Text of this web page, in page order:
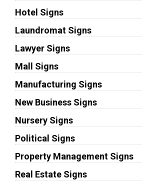
Hotel Signs
Laundromat Signs
Lawyer Signs
Mall Signs
Manufacturing Signs
New Business Signs
Nursery Signs
Political Signs
Property Management Signs
Real Estate Signs